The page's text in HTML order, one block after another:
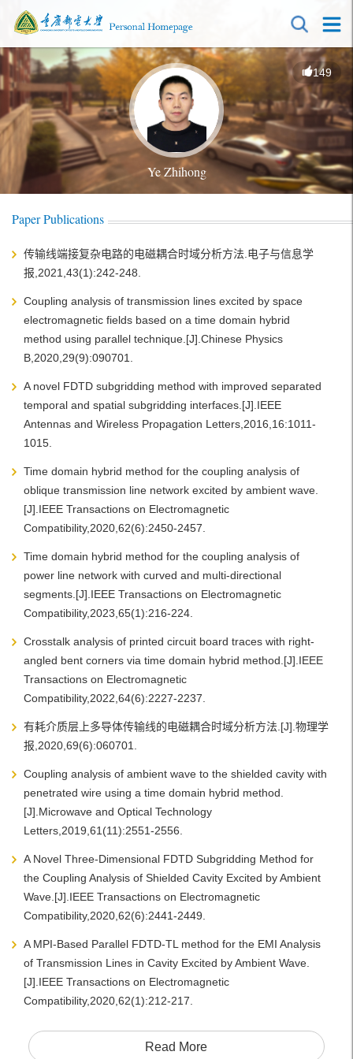
149
Ye Zhihong
Paper Publications
传输线端接复杂电路的电磁耦合时域分析方法.电子与信息学
报,2021,43(1):242-248.
Coupling analysis of transmission lines excited by space
electromagnetic fields based on a time domain hybrid
method using parallel technique.[J].Chinese Physics
B,2020,29(9):090701.
A novel FDTD subgridding method with improved separated
temporal and spatial subgridding interfaces.[J].IEEE
Antennas and Wireless Propagation Letters,2016,16:1011-
1015.
Time domain hybrid method for the coupling analysis of
oblique transmission line network excited by ambient wave.
[J].IEEE Transactions on Electromagnetic
Compatibility,2020,62(6):2450-2457.
Time domain hybrid method for the coupling analysis of
power line network with curved and multi-directional
segments.[J].IEEE Transactions on Electromagnetic
Compatibility,2023,65(1):216-224.
Crosstalk analysis of printed circuit board traces with right-
angled bent corners via time domain hybrid method.[J].IEEE
Transactions on Electromagnetic
Compatibility,2022,64(6):2227-2237.
有耗介质层上多导体传输线的电磁耦合时域分析方法.[J].物理学
报,2020,69(6):060701.
Coupling analysis of ambient wave to the shielded cavity with
penetrated wire using a time domain hybrid method.
[J].Microwave and Optical Technology
Letters,2019,61(11):2551-2556.
A Novel Three-Dimensional FDTD Subgridding Method for
the Coupling Analysis of Shielded Cavity Excited by Ambient
Wave.[J].IEEE Transactions on Electromagnetic
Compatibility,2020,62(6):2441-2449.
A MPI-Based Parallel FDTD-TL method for the EMI Analysis
of Transmission Lines in Cavity Excited by Ambient Wave.
[J].IEEE Transactions on Electromagnetic
Compatibility,2020,62(1):212-217.
Read More